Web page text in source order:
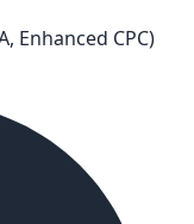
Enhanced CPC)